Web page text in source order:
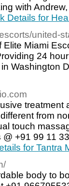
with
Details for
united-
Miami
24
Washington
treatment
from
touch
+91 99 11
for Tantra
body to